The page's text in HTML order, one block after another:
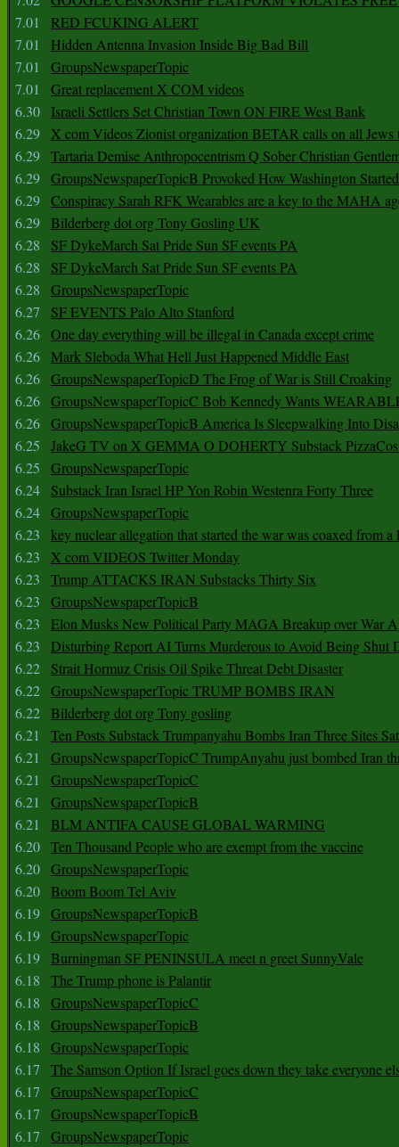
7.01
RED FCUKING ALERT
7.01
Hidden Antenna Invasion Inside Big Bad Bill
7.01
GroupsNewspaperTopic
7.01
Great replacement X COM videos
6.30
Israeli Settlers Set Christian Town ON FIRE West Bank
6.29 X com Videos Zionist organization BETAR calls on all Jews
6.29 Tartaria Demise Anthropocentrism Q Sober Christian
6.29 GroupsNewspaperTopicB Provoked How Washington
6.29 Conspiracy Sarah RFK Wearables are a key to the MAHA
6.29 Bilderberg dot org Tony Gosling UK
6.28
SF DykeMarch Sat Pride Sun SF events PA
6.28
SF DykeMarch Sat Pride Sun SF events PA
6.28
GroupsNewspaperTopic
6.27
SF EVENTS Palo Alto Stanford
6.26 One day everything will be illegal in Canada except crime
6.26 Mark Sleboda What Hell Just Happened Middle East
6.26 GroupsNewspaperTopicD The Frog of War is Still Croaking
6.26 GroupsNewspaperTopicC Bob Kennedy Wants
6.26 GroupsNewspaperTopicB America Is Sleepwalking Into
6.25
JakeG TV on X GEMMA O DOHERTY Substack
6.25
GroupsNewspaperTopic
6.24
Substack Iran Israel HP Yon Robin Westenra Forty Three
6.24 GroupsNewspaperTopic
6.23
key nuclear allegation that started the war was coaxed from a
6.23
X com VIDEOS Twitter Monday
6.23
Trump ATTACKS IRAN Substacks Thirty Six
6.23
GroupsNewspaperTopicB
6.23
Elon Musks New Political Party MAGA Breakup over War
6.23
Disturbing Report AI Turns Murderous to Avoid Being Shut
6.22
Strait Hormuz Crisis Oil Spike Threat Debt Disaster
6.22 GroupsNewspaperTopic TRUMP BOMBS IRAN
6.22 Bilderberg dot org Tony gosling
6.21
Ten Posts Substack Trumpanyahu Bombs Iran Three Sites
6.21
GroupsNewspaperTopicC TrumpAnyahu just bombed Iran
6.21
GroupsNewspaperTopicC
6.21
GroupsNewspaperTopicB
6.21
BLM ANTIFA CAUSE GLOBAL WARMING
6.20 Ten Thousand People who are exempt from the vaccine
6.20 GroupsNewspaperTopic
6.20 Boom Boom Tel Aviv
6.19 GroupsNewspaperTopicB
6.19 GroupsNewspaperTopic
6.19 Burningman SF PENINSULA meet n greet SunnyVale
6.18
The Trump phone is Palantir
6.18
GroupsNewspaperTopicC
6.18
GroupsNewspaperTopicB
6.18
GroupsNewspaperTopic
6.17
The Samson Option If Israel goes down they take everyone
6.17
GroupsNewspaperTopicC
6.17
GroupsNewspaperTopicB
6.17
GroupsNewspaperTopic